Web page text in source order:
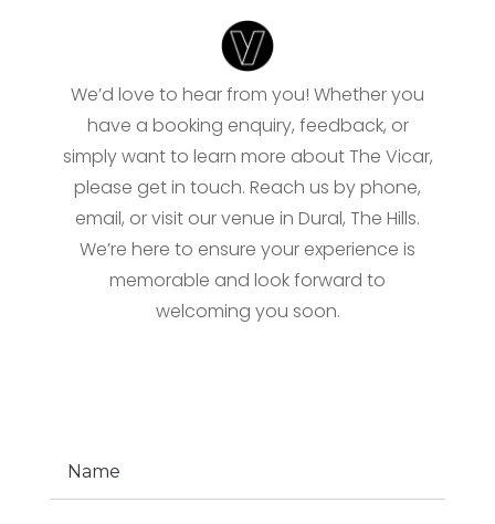
We’d love to hear from you! Whether you
have a booking enquiry, feedback, or
simply want to learn more about The Vicar,
please get in touch. Reach us by phone,
email, or visit our venue in Dural, The Hills.
We’re here to ensure your experience is
memorable and look forward to
welcoming you soon.